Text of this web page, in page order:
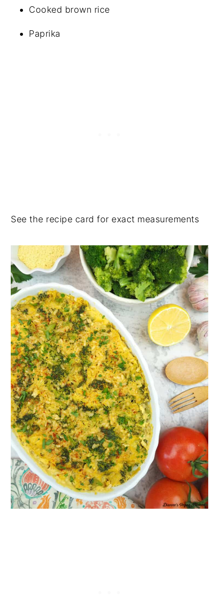
Cooked brown rice
Paprika
See the recipe card for exact measurements